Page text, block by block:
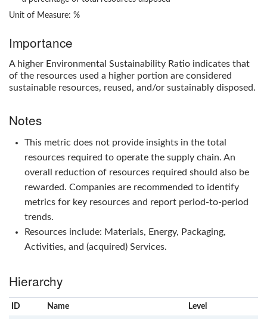
Unit of Measure: %
Importance
A higher Environmental Sustainability Ratio indicates that
of the resources used a higher portion are considered
sustainable resources, reused, and/or sustainably disposed.
Notes
This metric does not provide insights in the total
resources required to operate the supply chain. An
overall reduction of resources required should also be
rewarded. Companies are recommended to identify
metrics for key resources and report period-to-period
trends.
Resources include: Materials, Energy, Packaging,
Activities, and (acquired) Services.
Hierarchy
ID Name Level